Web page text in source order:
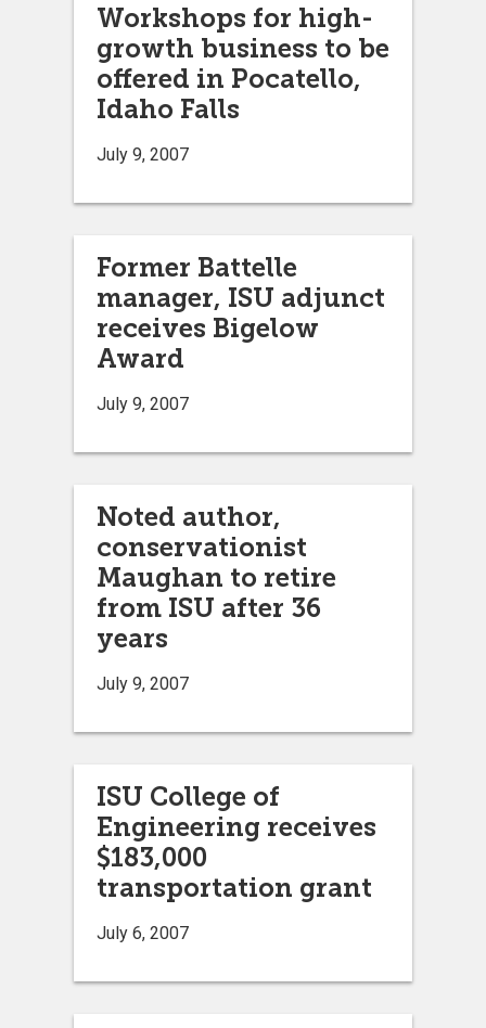
Workshops for high-
growth business to be
offered in Pocatello,
Idaho Falls
July 9, 2007
Former Battelle
manager, ISU adjunct
receives Bigelow
Award
July 9, 2007
Noted author,
conservationist
Maughan to retire
from ISU after 36
years
July 9, 2007
ISU College of
Engineering receives
$183,000
transportation grant
July 6, 2007